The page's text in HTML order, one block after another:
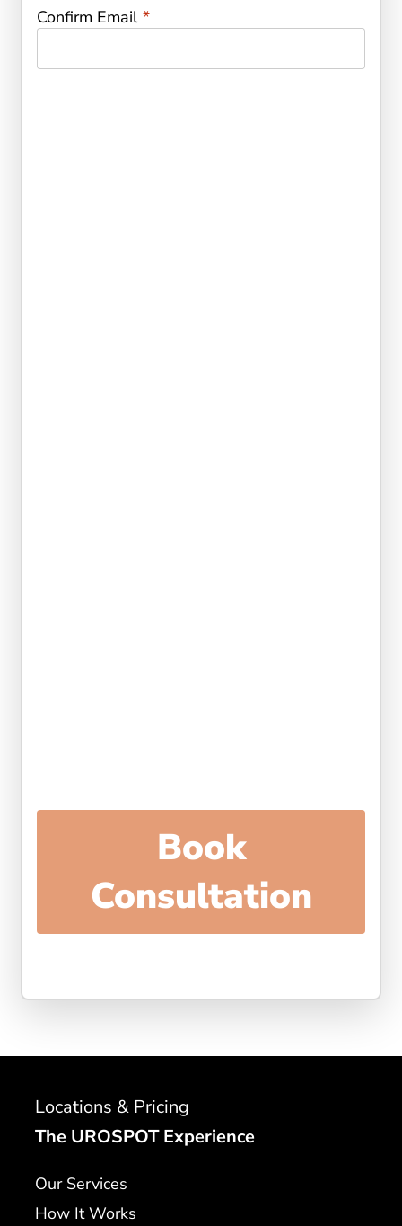
Confirm Email
Book
Consultation
Locations & Pricing
The UROSPOT Experience
Our Services
How It Works